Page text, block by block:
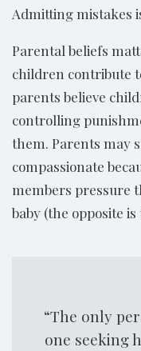
Admitting mistakes
Parental beliefs
children contribute
parents believe
controlling
them. Parents may
compassionate
members pressure
baby (the opposite is
“The only
one seeking